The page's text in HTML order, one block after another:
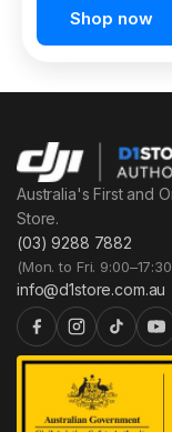
Shop now
Australia's First and
Store.
(03) 9288 7882
(Mon. to Fri.
info@d1store.com.au